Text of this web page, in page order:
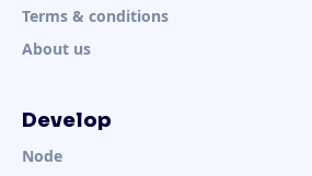
Terms & conditions
About us
Develop
Node